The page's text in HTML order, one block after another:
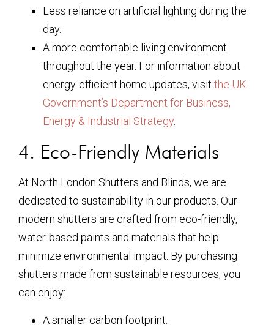
Less reliance on artificial lighting during the
day.
A more comfortable living environment
throughout the year. For information about
energy-efficient home updates, visit the UK
Government’s Department for Business,
Energy & Industrial Strategy
4. Eco-Friendly Materials
At North London Shutters and Blinds, we are
dedicated to sustainability in our products. Our
modern shutters are crafted from eco-friendly,
water-based paints and materials that help
minimize environmental impact. By purchasing
shutters made from sustainable resources, you
can enjoy:
A smaller carbon footprint.